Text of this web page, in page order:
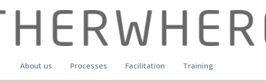
About us Processes Facilitation Training